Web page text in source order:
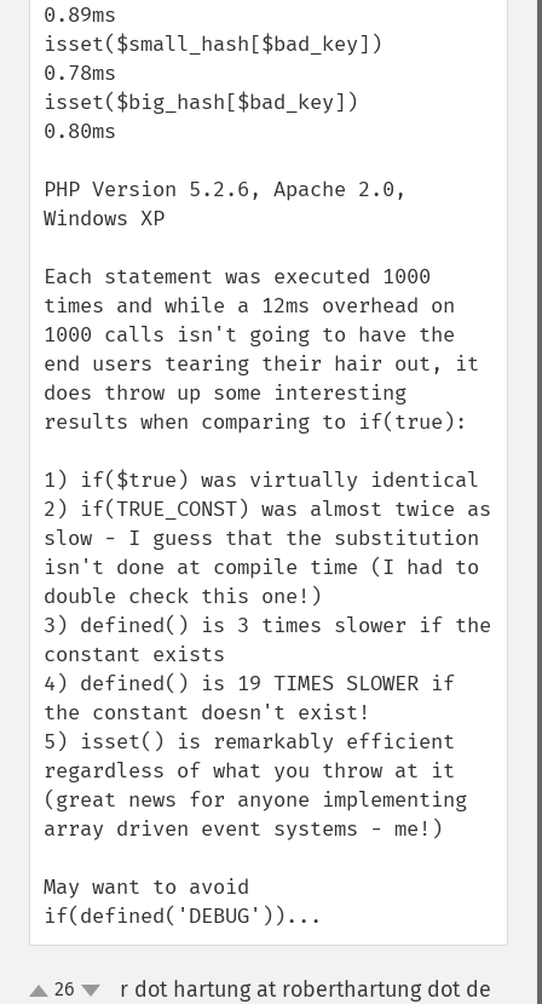
0.89ms
isset($small_hash[$bad_key])
0.78ms
isset($big_hash[$bad_key])
0.80ms
PHP Version 5.2.6, Apache 2.0,
Windows XP
Each statement was executed 1000
times and while a 12ms overhead on
1000 calls isn't going to have the
end users tearing their hair out, it
does throw up some interesting
results when comparing to if(true):
1) if($true) was virtually identical
2) if(TRUE_CONST) was almost twice as
slow - I guess that the substitution
isn't done at compile time (I had to
double check this one!)
3) defined() is 3 times slower if the
constant exists
4) defined() is 19 TIMES SLOWER if
the constant doesn't exist!
5) isset() is remarkably efficient
regardless of what you throw at it
(great news for anyone implementing
array driven event systems - me!)
May want to avoid
if(defined('DEBUG'))...
up26 r dot hartung at roberthartung dot de